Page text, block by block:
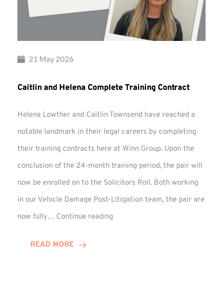
21 May 2026
Caitlin and Helena Complete Training Contract
Helena Lowther and Caitlin Townsend have reached a
notable landmark in their legal careers by completing
their training contracts here at Winn Group. Upon the
conclusion of the 24-month training period, the pair will
now be enrolled on to the Solicitors Roll. Both working
in our Vehicle Damage Post-Litigation team, the pair are
now fully… Continue reading
READ MORE